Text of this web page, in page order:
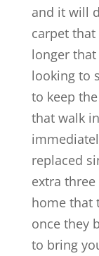
and it will
carpet
longer that
looking to
to keep
that walk
replaced
extra
home that
once they
to bring